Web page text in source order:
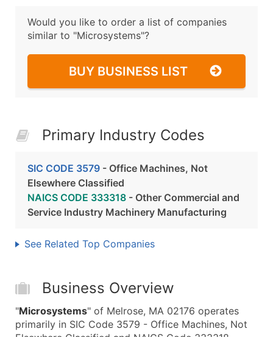
Would you like to order a list of companies
similar to "Microsystems"?
BUY BUSINESS LIST
Primary Industry Codes
SIC CODE 3579 - Office Machines, Not
Elsewhere Classified
NAICS CODE 333318 - Other Commercial and
Service Industry Machinery Manufacturing
See Related Top Companies
Business Overview
"Microsystems" of Melrose, MA 02176 operates
primarily in SIC Code 3579 - Office Machines, Not